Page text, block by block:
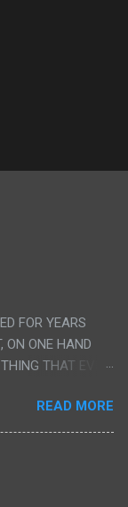
FOR YEARS
ON ONE HAND
THAT EVER
TO HAVE HIS
I HAD HOPED IT
BECAUSE
THEN AN
'SEX' AND
READ MORE